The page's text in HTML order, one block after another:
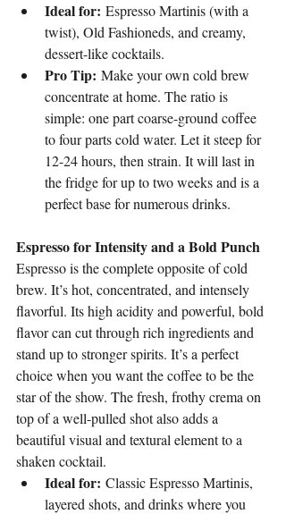
Ideal for: Espresso Martinis (with a
twist), Old Fashioneds, and creamy,
dessert-like cocktails.
Pro Tip: Make your own cold brew
concentrate at home. The ratio is
simple: one part coarse-ground coffee
to four parts cold water. Let it steep for
12-24 hours, then strain. It will last in
the fridge for up to two weeks and is a
perfect base for numerous drinks.
Espresso for Intensity and a Bold Punch
Espresso is the complete opposite of cold
brew. It’s hot, concentrated, and intensely
flavorful. Its high acidity and powerful, bold
flavor can cut through rich ingredients and
stand up to stronger spirits. It’s a perfect
choice when you want the coffee to be the
star of the show. The fresh, frothy crema on
top of a well-pulled shot also adds a
beautiful visual and textural element to a
shaken cocktail.
Ideal for: Classic Espresso Martinis,
layered shots, and drinks where you